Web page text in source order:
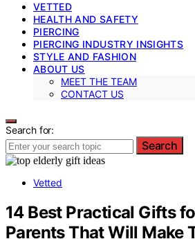
VETTED
HEALTH AND SAFETY
PIERCING
PIERCING INDUSTRY INSIGHTS
STYLE AND FASHION
ABOUT US
MEET THE TEAM
CONTACT US
Search for:
Search
Vetted
14 Best Practical Gifts
Parents That Will Make